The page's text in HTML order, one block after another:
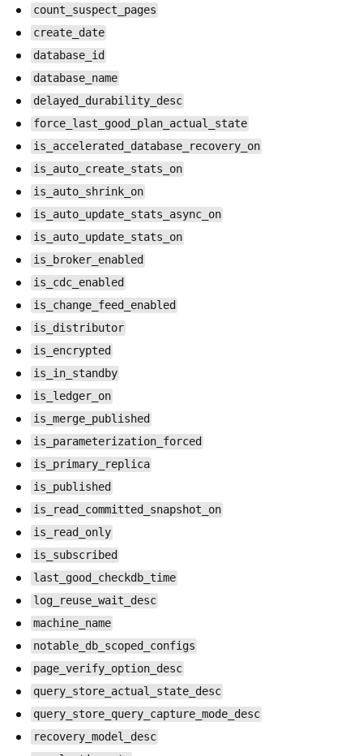
count_suspect_pages
create_date
database_id
database_name
delayed_durability_desc
force_last_good_plan_actual_state
is_accelerated_database_recovery_on
is_auto_create_stats_on
is_auto_shrink_on
is_auto_update_stats_async_on
is_auto_update_stats_on
is_broker_enabled
is_cdc_enabled
is_change_feed_enabled
is_distributor
is_encrypted
is_in_standby
is_ledger_on
is_merge_published
is_parameterization_forced
is_primary_replica
is_published
is_read_committed_snapshot_on
is_read_only
is_subscribed
last_good_checkdb_time
log_reuse_wait_desc
machine_name
notable_db_scoped_configs
page_verify_option_desc
query_store_actual_state_desc
query_store_query_capture_mode_desc
recovery_model_desc